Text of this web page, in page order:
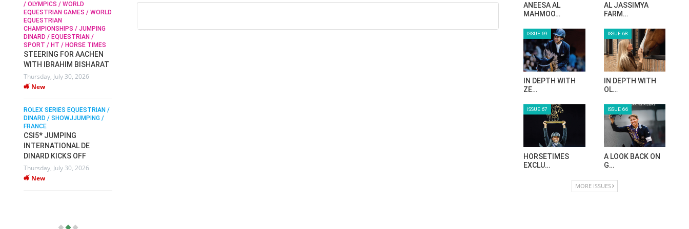
ANEESA AL
MAHMOO…
AL JASSIMYA
FARM…
ISSUE 69
IN DEPTH WITH
ZE…
ISSUE 68
IN DEPTH WITH
OL…
ISSUE 67
HORSETIMES
EXCLU…
ISSUE 66
A LOOK BACK ON
G…
MORE ISSUES
/ OLYMPICS / WORLD
EQUESTRIAN GAMES / WORLD
EQUESTRIAN
CHAMPIONSHIPS / JUMPING
DINARD / EQUESTRIAN /
SPORT / HT / HORSE TIMES
STEERING FOR AACHEN
WITH IBRAHIM BISHARAT
Thursday, July 30, 2026
New
ROLEX SERIES EQUESTRIAN /
DINARD / SHOWJJUMPING /
FRANCE
CSI5* JUMPING
INTERNATIONAL DE
DINARD KICKS OFF
Thursday, July 30, 2026
New
SHOWJUMPING / TOPS
ROLEX SERIES EQUESTRIAN /